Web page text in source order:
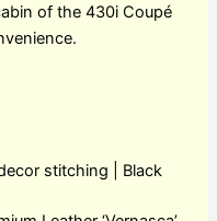
of the 430i Coupé
stitching | Black